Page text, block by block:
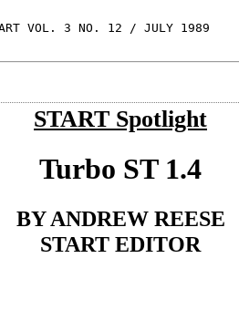
VOL. 3 NO. 12 / JULY 1989
START Spotlight
Turbo ST 1.4
BY ANDREW REESE
START EDITOR